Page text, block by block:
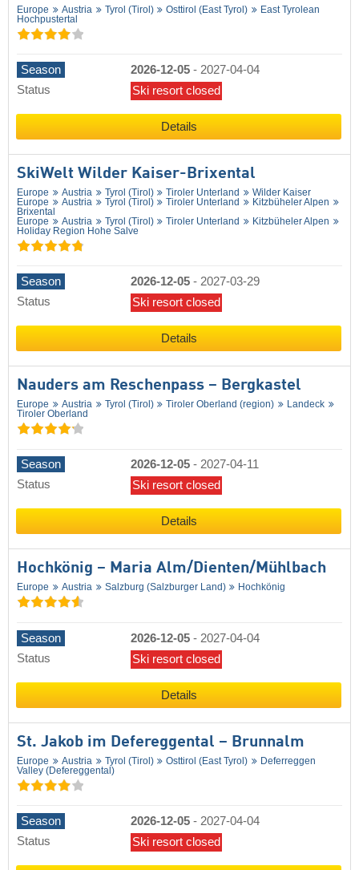
Europe Austria Tyrol (Tirol) Osttirol (East Tyrol)
East Tyrolean
Hochpustertal
Season 2026-12-05 - 2027-04-04
Status
Ski resort closed
Details
SkiWelt Wilder Kaiser-Brixental
Europe Austria Tyrol (Tirol) Tiroler Unterland
Wilder Kaiser
Europe
Austria Tyrol (Tirol) Tiroler Unterland
Kitzbüheler Alpen
Brixental
Europe
Austria Tyrol (Tirol) Tiroler Unterland
Kitzbüheler Alpen
Holiday Region Hohe Salve
Season 2026-12-05 - 2027-03-29
Status
Ski resort closed
Details
Nauders am Reschenpass – Bergkastel
Europe Austria Tyrol (Tirol) Tiroler Oberland (region)
Landeck
Tiroler Oberland
Season 2026-12-05 - 2027-04-11
Status
Ski resort closed
Details
Hochkönig – Maria Alm/​Dienten/​Mühlbach
Europe Austria Salzburg (Salzburger Land) Hochkönig
Season 2026-12-05 - 2027-04-04
Status
Ski resort closed
Details
St. Jakob im Defereggental – Brunnalm
Europe Austria Tyrol (Tirol) Osttirol (East Tyrol)
Deferreggen
Valley (Defereggental)
Season 2026-12-05 - 2027-04-04
Status
Ski resort closed